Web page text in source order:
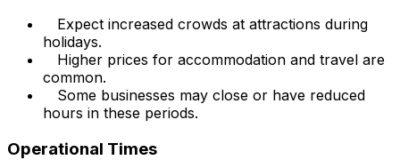
Expect increased crowds at attractions during
holidays.
Higher prices for accommodation and travel are
common.
Some businesses may close or have reduced
hours in these periods.
Operational Times